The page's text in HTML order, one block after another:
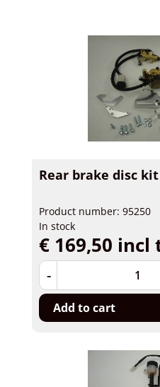
Rear brake disc
Product number: 95250
In stock
€ 169,50 incl
-
Add to cart